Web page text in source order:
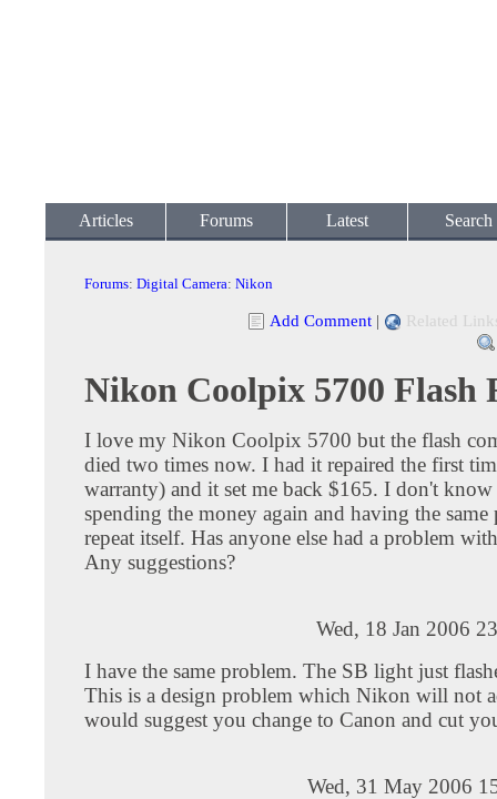
Articles Forums Latest Search
Forums: Digital Camera: Nikon
Add Comment | Related
Nikon Coolpix 5700 Flash
I love my Nikon Coolpix 5700 but the flash
died two times now. I had it repaired the first
warranty) and it set me back $165. I don't
spending the money again and having the same
repeat itself. Has anyone else had a problem
Any suggestions?
Wed, 18 Jan 2006
I have the same problem. The SB light just
This is a design problem which Nikon will not
would suggest you change to Canon and cut
Wed, 31 May 2006